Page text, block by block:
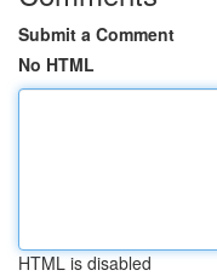
Submit a Comment
No HTML
HTML is disabled